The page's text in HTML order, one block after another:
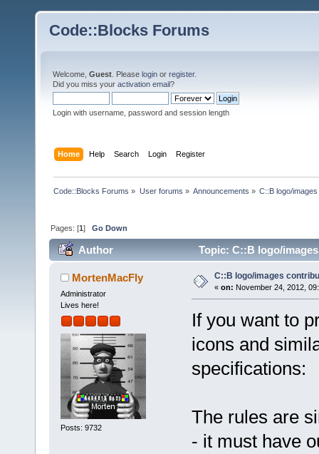
Code::Blocks Forums
Welcome, Guest . Please login or register.
Did you miss your activation email?
Login with username, password and session length
Home Help Search Login Register
Code::Blocks Forums » User forums » Announcements » C::B logo/
Pages: [1]Go Down
Author Topic: C::B logo/
MortenMacFly
Administrator
Lives here!
Posts: 9732
C::B logo/images
« on: November 24, 2012,
If you want to
icons and
specifications:
The rules are
- it must have